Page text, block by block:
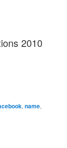
,name,